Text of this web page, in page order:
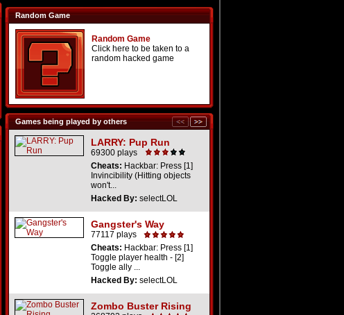
Random Game
Random Game
Click here to be taken to a
random hacked game
Games being played by others
LARRY: Pup Run
69300 plays
Cheats: Hackbar: Press [1]
Invincibility (Hitting objects
won't...
Hacked By: selectLOL
Gangster's Way
77117 plays
Cheats: Hackbar: Press [1]
Toggle player health - [2]
Toggle ally ...
Hacked By: selectLOL
Zombo Buster Rising